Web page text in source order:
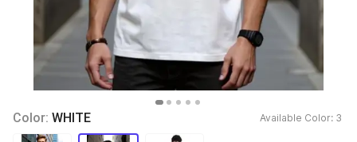
Color: WHITE Available Color: 3